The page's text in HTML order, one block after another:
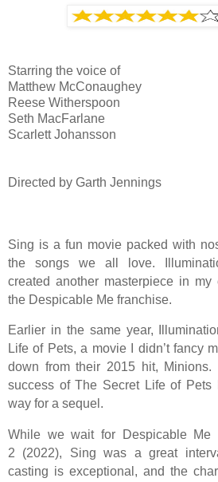
Starring the voice of
Matthew McConaughey
Reese Witherspoon
Seth MacFarlane
Scarlett Johansson
Directed by Garth Jennings
Sing is a fun movie packed with
the songs we all love.
created another masterpiece in my
the Despicable Me franchise.
Earlier in the same year,
Life of Pets, a movie I didn’t fancy
down from their 2015 hit, Minions.
success of The Secret Life of Pets
way for a sequel.
While we wait for Despicable Me
2 (2022), Sing was a great
casting is exceptional, and the